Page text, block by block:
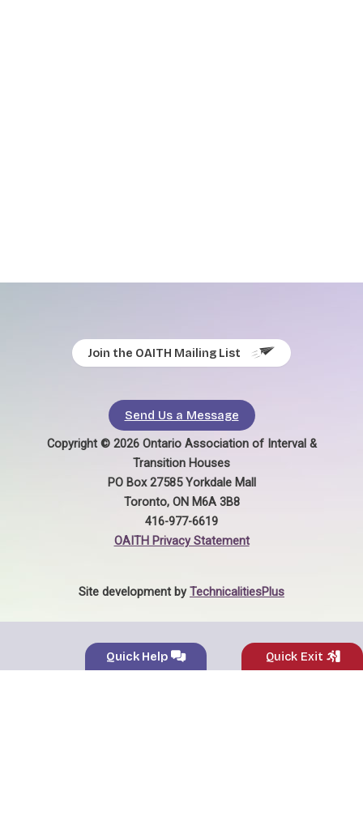
Join the OAITH Mailing List
Send Us a Message
Copyright © 2026 Ontario Association of Interval &
Transition Houses
PO Box 27585 Yorkdale Mall
Toronto, ON M6A 3B8
416-977-6619
OAITH Privacy Statement
Site development byTechnicalitiesPlus
Quick Help Quick Exit